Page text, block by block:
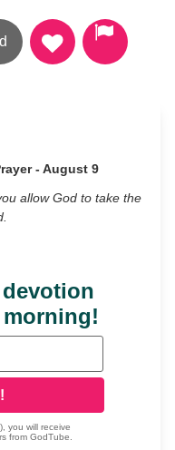
- August 9
allow God to take the